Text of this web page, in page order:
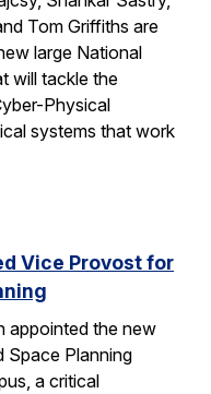
Tom Griffiths are
large National
will tackle the
Physical
systems that work
Vice Provost for
appointed the new
Space Planning
a critical